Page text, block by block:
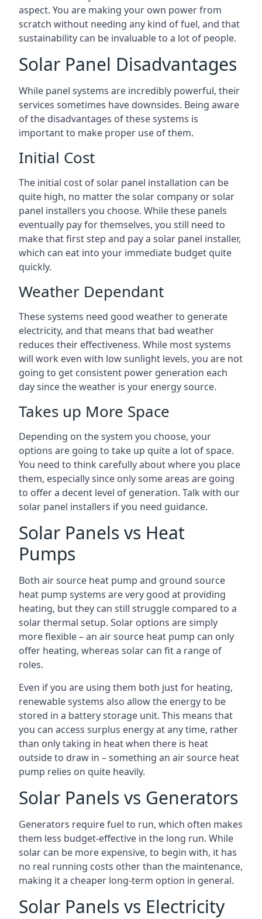
aspect. You are making your own power from
scratch without needing any kind of fuel, and that
sustainability can be invaluable to a lot of people.
Solar Panel Disadvantages
While panel systems are incredibly powerful, their
services sometimes have downsides. Being aware
of the disadvantages of these systems is
important to make proper use of them.
Initial Cost
The initial cost of solar panel installation can be
quite high, no matter the solar company or solar
panel installers you choose. While these panels
eventually pay for themselves, you still need to
make that first step and pay a solar panel installer,
which can eat into your immediate budget quite
quickly.
Weather Dependant
These systems need good weather to generate
electricity, and that means that bad weather
reduces their effectiveness. While most systems
will work even with low sunlight levels, you are not
going to get consistent power generation each
day since the weather is your energy source.
Takes up More Space
Depending on the system you choose, your
options are going to take up quite a lot of space.
You need to think carefully about where you place
them, especially since only some areas are going
to offer a decent level of generation. Talk with our
solar panel installers if you need guidance.
Solar Panels vs Heat
Pumps
Both air source heat pump and ground source
heat pump systems are very good at providing
heating, but they can still struggle compared to a
solar thermal setup. Solar options are simply
more flexible – an air source heat pump can only
offer heating, whereas solar can fit a range of
roles.
Even if you are using them both just for heating,
renewable systems also allow the energy to be
stored in a battery storage unit. This means that
you can access surplus energy at any time, rather
than only taking in heat when there is heat
outside to draw in – something an air source heat
pump relies on quite heavily.
Solar Panels vs Generators
Generators require fuel to run, which often makes
them less budget-effective in the long run. While
solar can be more expensive, to begin with, it has
no real running costs other than the maintenance,
making it a cheaper long-term option in general.
Solar Panels vs Electricity